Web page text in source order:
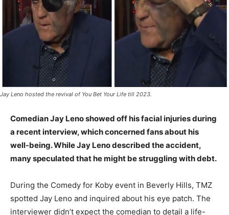
Jay Leno hosted the revival of You Bet Your Life till 2023.
Comedian Jay Leno showed off his facial injuries during
a recent interview, which concerned fans about his
well-being. While Jay Leno described the accident,
many speculated that he might be struggling with debt.
During the Comedy for Koby event in Beverly Hills, TMZ
spotted Jay Leno and inquired about his eye patch. The
interviewer didn’t expect the comedian to detail a life-